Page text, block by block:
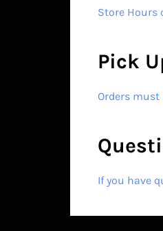
Store Hours
Pick
Orders
If you have